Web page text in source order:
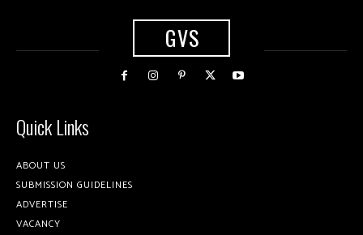
GVS
Quick Links
ABOUT US
SUBMISSION GUIDELINES
ADVERTISE
VACANCY